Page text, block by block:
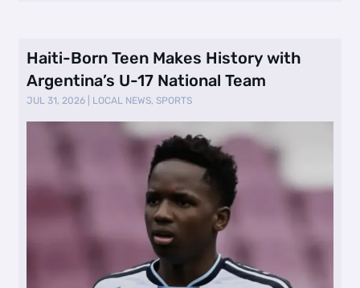
Haiti-Born Teen Makes History with
Argentina’s U-17 National Team
JUL 31, 2026 LOCAL NEWS,SPORTS